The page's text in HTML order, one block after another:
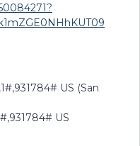
US (San
US